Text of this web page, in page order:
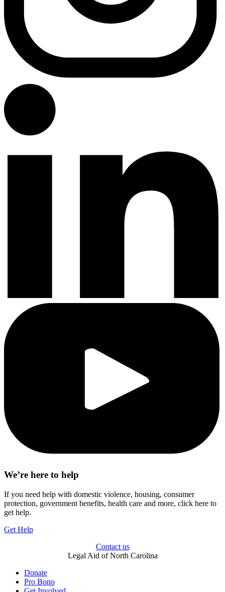
We’re here to help
If you need help with domestic violence, housing, consumer
protection, government benefits, health care and more, click here to
get help.
Get Help
Contact us
Legal Aid of North Carolina
Donate
Pro Bono